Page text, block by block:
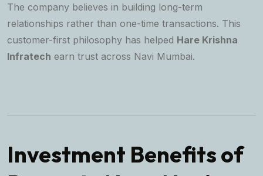
The company believes in building long-term
relationships rather than one-time transactions. This
customer-first philosophy has helped Hare Krishna
Infratech earn trust across Navi Mumbai.
Investment Benefits of